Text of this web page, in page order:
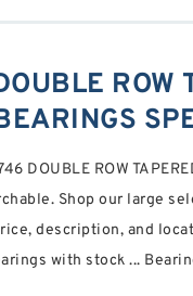
ROW
DOUBLE ROW
Shop our large
description, and
with stock ...